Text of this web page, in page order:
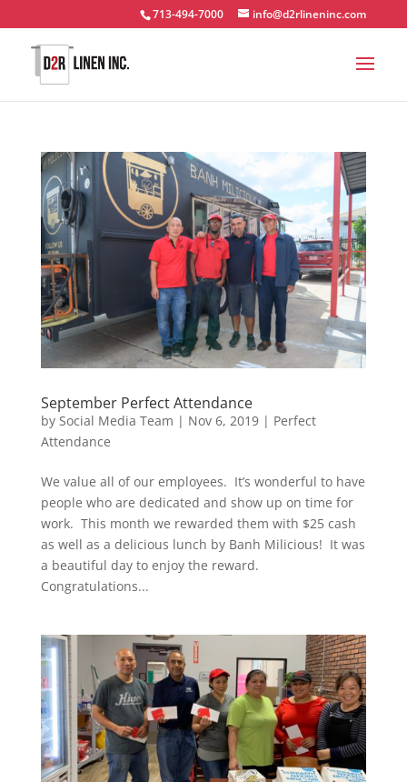
713-494-7000 info@d2rlineninc.com
September Perfect Attendance
by Social Media Team | Nov 6, 2019| Perfect
Attendance
We value all of our employees. It’s wonderful to have
people who are dedicated and show up on time for
work. This month we rewarded them with $25 cash
as well as a delicious lunch by Banh Milicious! It was
a beautiful day to enjoy the reward.
Congratulations...